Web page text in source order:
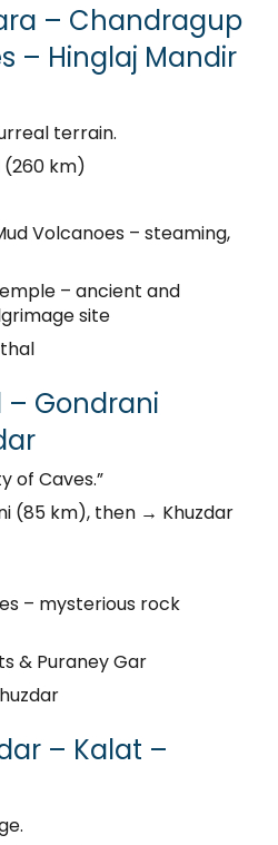
– Chandragup
– Hinglaj Mandir
terrain.
km)
Volcanoes – steaming,
– ancient and
site
Gondrani
of Caves.”
(85 km), then → Khuzdar
– mysterious rock
& Puraney Gar
– Kalat –